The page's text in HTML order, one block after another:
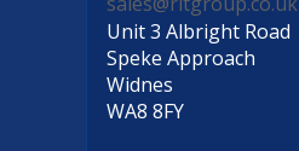
Unit 3 Albright Road
Speke Approach
Widnes
WA8 8FY